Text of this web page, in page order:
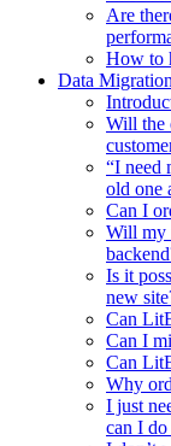
Are
How to
Data Migration
Will the
“I need
old one
Can I
Will my
Is it
new
Can
Can I
Can
Why
I just
can I do